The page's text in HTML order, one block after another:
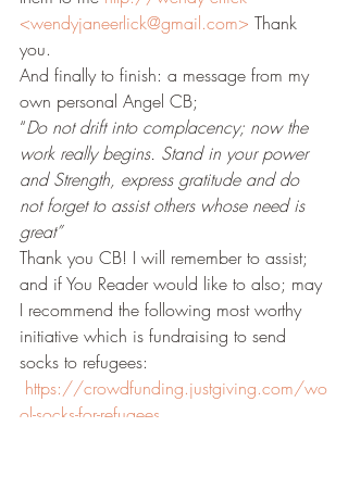
<wendyjaneerlick@gmail.com> Thank
you.
And finally to finish: a message from my
own personal Angel CB;
“Do not drift into complacency; now the
work really begins. Stand in your power
and Strength, express gratitude and do
not forget to assist others whose need is
great”
Thank you CB! I will remember to assist;
and if You Reader would like to also; may
I recommend the following most worthy
initiative which is fundraising to send
socks to refugees:
https://crowdfunding.justgiving.com/wo
ol-socks-for-refugees